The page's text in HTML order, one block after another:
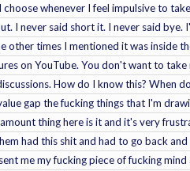
whenever I feel impulsive to
I never said short it. I never said bye.
times I mentioned it was inside
on YouTube. You don't want to
How do I know this? When
gap the fucking things that I'm
thing here is it and it's very
had this shit and had to go back
me my fucking piece of fucking